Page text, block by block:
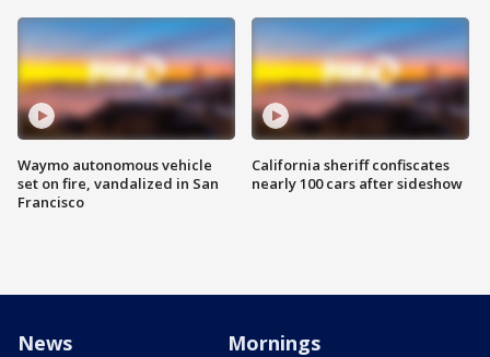
Waymo autonomous vehicle
set on fire, vandalized in San
Francisco
California sheriff confiscates
nearly 100 cars after sideshow
News Mornings